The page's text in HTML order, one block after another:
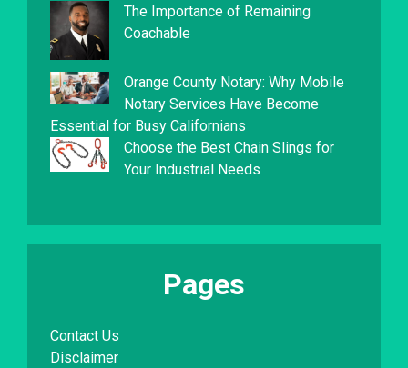
The Importance of Remaining
Coachable
Orange County Notary: Why Mobile
Notary Services Have Become
Essential for Busy Californians
Choose the Best Chain Slings for
Your Industrial Needs
Pages
Contact Us
Disclaimer